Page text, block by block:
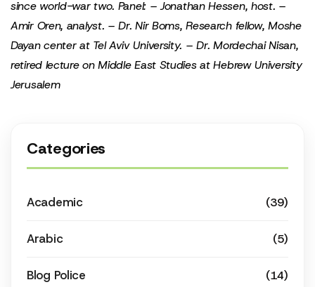
since world-war two. Panel: – Jonathan Hessen, host. –
Amir Oren, analyst. – Dr. Nir Boms, Research fellow, Moshe
Dayan center at Tel Aviv University. – Dr. Mordechai Nisan,
retired lecture on Middle East Studies at Hebrew University
Jerusalem
Categories
Academic (39)
Arabic (5)
Blog Police (14)